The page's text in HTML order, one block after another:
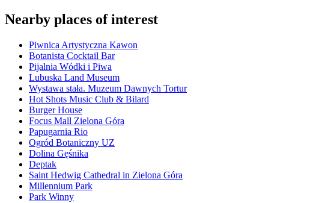
Nearby places of interest
Piwnica Artystyczna Kawon
Botanista Cocktail Bar
Pijalnia Wódki i Piwa
Lubuska Land Museum
Wystawa stała. Muzeum Dawnych Tortur
Hot Shots Music Club & Bilard
Burger House
Focus Mall Zielona Góra
Papugarnia Rio
Ogród Botaniczny UZ
Dolina Gęśnika
Deptak
Saint Hedwig Cathedral in Zielona Góra
Millennium Park
Park Winny